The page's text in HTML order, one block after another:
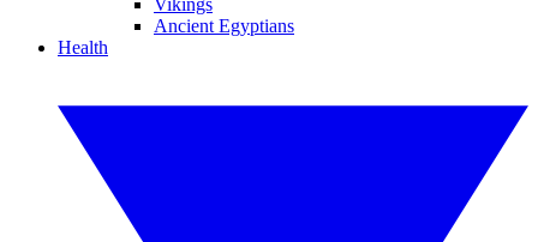
Vikings
Ancient Egyptians
Health